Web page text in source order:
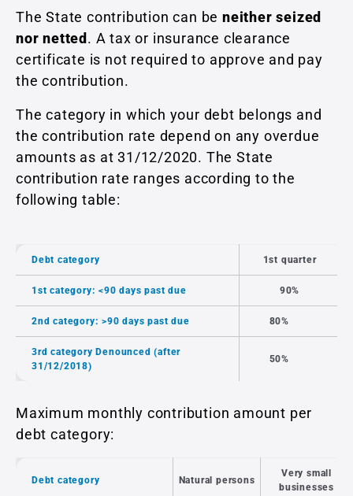
The State contribution can be neither seized
nor netted . A tax or insurance clearance
certificate is not required to approve and pay
the contribution.
The category in which your debt belongs and
the contribution rate depend on any overdue
amounts as at 31/12/2020. The State
contribution rate ranges according to the
following table:
Debt category 1st quarter
1st category: <90 days past due 90%
2nd category: >90 days past due 80%
3rd category Denounced (after
31/12/2018)
50%
Maximum monthly contribution amount per
debt category:
Debt category Natural persons
Very small
businesses